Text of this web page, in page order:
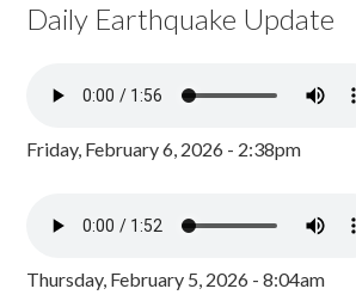
Daily Earthquake Update
Friday, February 6, 2026 - 2:38pm
Thursday, February 5, 2026 - 8:04am